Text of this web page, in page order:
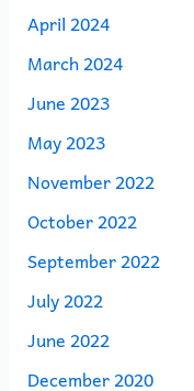
April 2024
March 2024
June 2023
May 2023
November 2022
October 2022
September 2022
July 2022
June 2022
December 2020